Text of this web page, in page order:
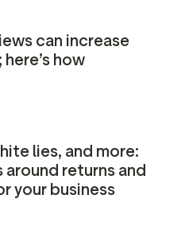
can increase
how
lies, and more:
returns and
your business